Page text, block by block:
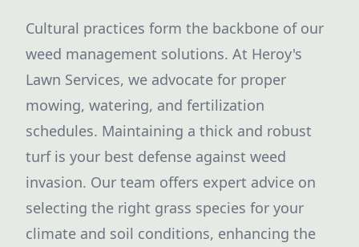
Cultural practices form the backbone of our
weed management solutions. At Heroy's
Lawn Services, we advocate for proper
mowing, watering, and fertilization
schedules. Maintaining a thick and robust
turf is your best defense against weed
invasion. Our team offers expert advice on
selecting the right grass species for your
climate and soil conditions, enhancing the